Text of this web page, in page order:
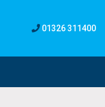
01326 311400